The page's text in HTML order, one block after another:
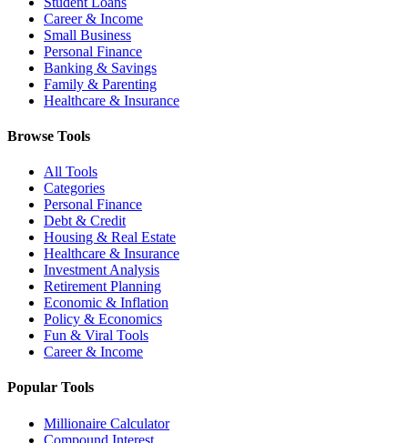
Career & Income
Small Business
Personal Finance
Banking & Savings
Family & Parenting
Healthcare & Insurance
Browse Tools
All Tools
Categories
Personal Finance
Debt & Credit
Housing & Real Estate
Healthcare & Insurance
Investment Analysis
Retirement Planning
Economic & Inflation
Policy & Economics
Fun & Viral Tools
Career & Income
Popular Tools
Millionaire Calculator
Compound Interest